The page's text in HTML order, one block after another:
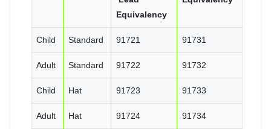
Equivalency
Child Standard 91721 91731
Adult Standard 91722 91732
Child Hat 91723 91733
Adult Hat 91724 91734